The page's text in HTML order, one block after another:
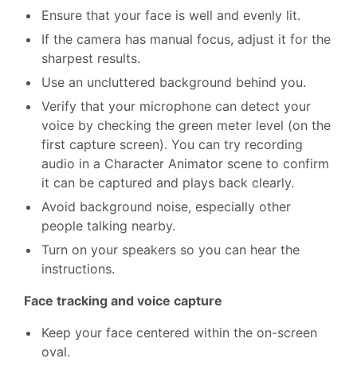
Ensure that your face is well and evenly lit.
If the camera has manual focus, adjust it for the
sharpest results.
Use an uncluttered background behind you.
Verify that your microphone can detect your
voice by checking the green meter level (on the
first capture screen). You can try recording
audio in a Character Animator scene to confirm
it can be captured and plays back clearly.
Avoid background noise, especially other
people talking nearby.
Turn on your speakers so you can hear the
instructions.
Face tracking and voice capture
Keep your face centered within the on-screen
oval.